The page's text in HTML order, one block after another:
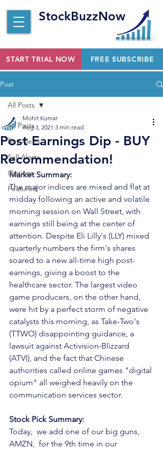
StockBuzzNow
START TRIAL NOW FREE SUBSCRIBE
Post
All Posts
Buy Alerts
Sell Alerts
Options
Featured
All Posts
Post Earnings Dip - BUY
Recommendation!
Mohit Kumar
Aug 3, 2021 3 min read
Market Summary:
The major indices are mixed and flat at
midday following an active and volatile
morning session on Wall Street, with
earnings still being at the center of
attention. Despite Eli Lilly's (LLY) mixed
quarterly numbers the firm's shares
soared to a new all-time high post-
earnings, giving a boost to the
healthcare sector. The largest video
game producers, on the other hand,
were hit by a perfect storm of negative
catalysts this morning, as Take-Two's
(TTWO) disappointing guidance, a
lawsuit against Activision-Blizzard
(ATVI), and the fact that Chinese
authorities called online games "digital
opium" all weighed heavily on the
communication services sector.
Stock Pick Summary:
Today,  we add one of our big guns,
AMZN,  for the 9th time in our